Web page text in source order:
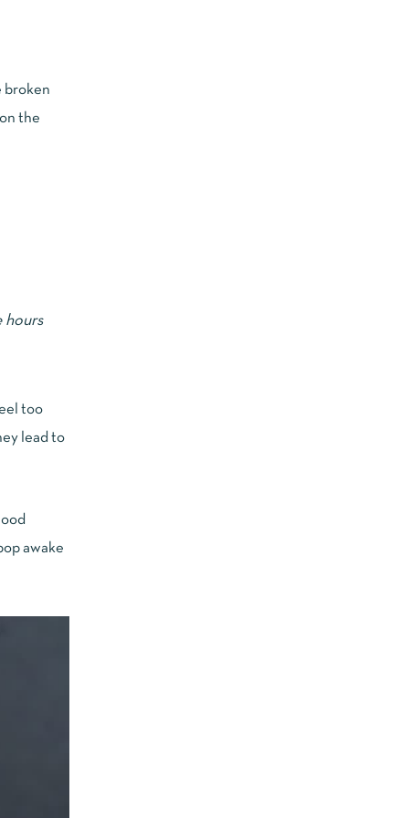
broken
the
hours
too
lead to
awake